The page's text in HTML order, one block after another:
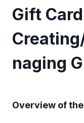
Gift
naging
Overview of